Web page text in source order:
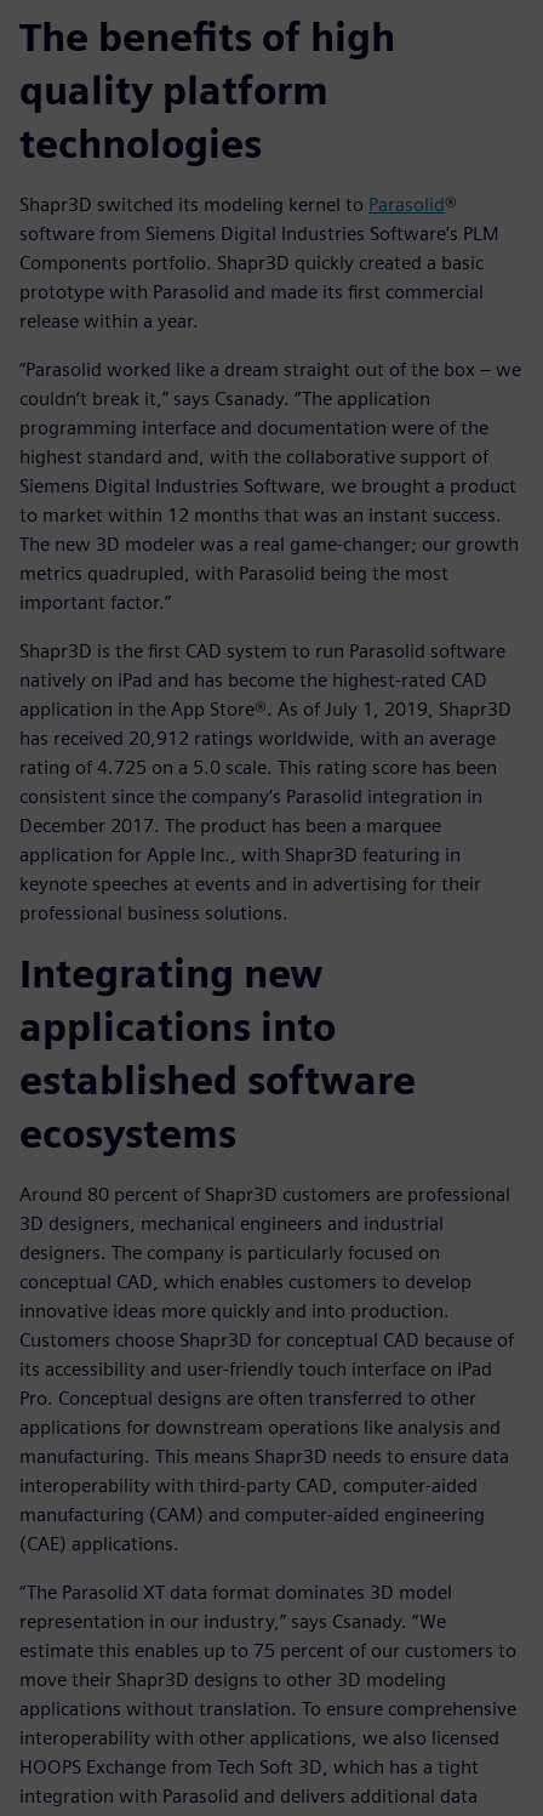
The benefits of high
quality platform
technologies
Shapr3D switched its modeling kernel to Parasolid®
software from Siemens Digital Industries Software’s PLM
Components portfolio. Shapr3D quickly created a basic
prototype with Parasolid and made its first commercial
release within a year.
“Parasolid worked like a dream straight out of the box – we
couldn’t break it,” says Csanady. “The application
programming interface and documentation were of the
highest standard and, with the collaborative support of
Siemens Digital Industries Software, we brought a product
to market within 12 months that was an instant success.
The new 3D modeler was a real game-changer; our growth
metrics quadrupled, with Parasolid being the most
important factor.”
Shapr3D is the first CAD system to run Parasolid software
natively on iPad and has become the highest-rated CAD
application in the App Store®. As of July 1, 2019, Shapr3D
has received 20,912 ratings worldwide, with an average
rating of 4.725 on a 5.0 scale. This rating score has been
consistent since the company’s Parasolid integration in
December 2017. The product has been a marquee
application for Apple Inc., with Shapr3D featuring in
keynote speeches at events and in advertising for their
professional business solutions.
Integrating new
applications into
established software
ecosystems
Around 80 percent of Shapr3D customers are professional
3D designers, mechanical engineers and industrial
designers. The company is particularly focused on
conceptual CAD, which enables customers to develop
innovative ideas more quickly and into production.
Customers choose Shapr3D for conceptual CAD because of
its accessibility and user-friendly touch interface on iPad
Pro. Conceptual designs are often transferred to other
applications for downstream operations like analysis and
manufacturing. This means Shapr3D needs to ensure data
interoperability with third-party CAD, computer-aided
manufacturing (CAM) and computer-aided engineering
(CAE) applications.
“The Parasolid XT data format dominates 3D model
representation in our industry,” says Csanady. “We
estimate this enables up to 75 percent of our customers to
move their Shapr3D designs to other 3D modeling
applications without translation. To ensure comprehensive
interoperability with other applications, we also licensed
HOOPS Exchange from Tech Soft 3D, which has a tight
integration with Parasolid and delivers additional data